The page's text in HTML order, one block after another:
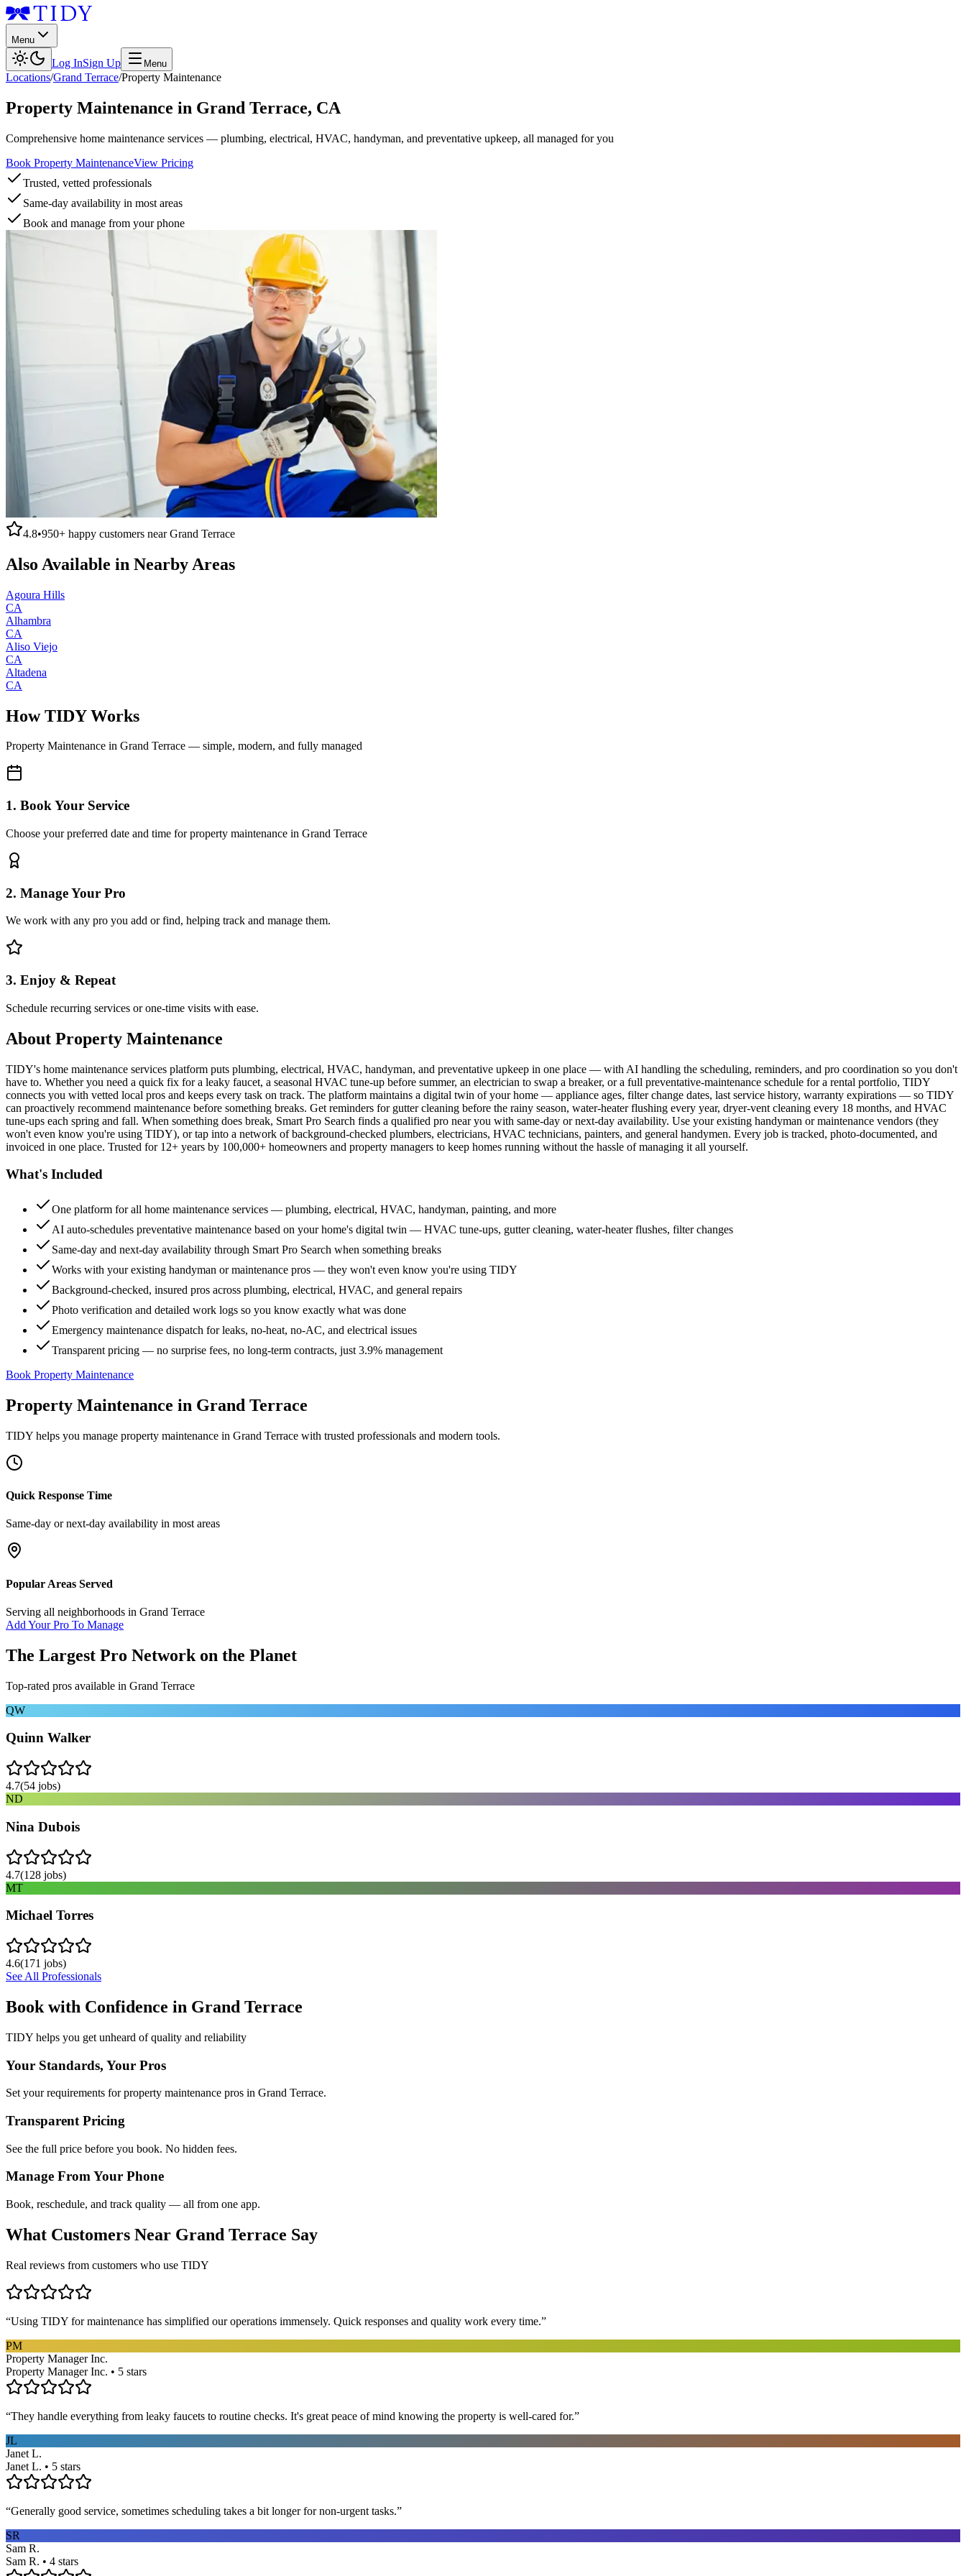
Menu
Log InSign Up Menu
Locations/Grand Terrace/Property Maintenance
Property Maintenance in Grand Terrace, CA
Comprehensive home maintenance services — plumbing, electrical, HVAC, handyman, and preventative upkeep, all managed for you
Book Property MaintenanceView Pricing
Trusted, vetted professionals
Same-day availability in most areas
Book and manage from your phone
4.8•950+ happy customers nearGrand Terrace
Also Available in Nearby Areas
Agoura Hills
CA
Alhambra
CA
Aliso Viejo
CA
Altadena
CA
How TIDY Works
Property Maintenance in Grand Terrace — simple, modern, and fully managed
1. Book Your Service
Choose your preferred date and time for property maintenance in Grand Terrace
2. Manage Your Pro
We work with any pro you add or find, helping track and manage them.
3. Enjoy & Repeat
Schedule recurring services or one-time visits with ease.
About Property Maintenance
TIDY's home maintenance services platform puts plumbing, electrical, HVAC, handyman, and preventative upkeep in one place — with AI handling the scheduling, reminders, and pro coordination so you don't
have to. Whether you need a quick fix for a leaky faucet, a seasonal HVAC tune-up before summer, an electrician to swap a breaker, or a full preventative-maintenance schedule for a rental portfolio, TIDY
connects you with vetted local pros and keeps every task on track. The platform maintains a digital twin of your home — appliance ages, filter change dates, last service history, warranty expirations — so TIDY
can proactively recommend maintenance before something breaks. Get reminders for gutter cleaning before the rainy season, water-heater flushing every year, dryer-vent cleaning every 18 months, and HVAC
tune-ups each spring and fall. When something does break, Smart Pro Search finds a qualified pro near you with same-day or next-day availability. Use your existing handyman or maintenance vendors (they
won't even know you're using TIDY), or tap into a network of background-checked plumbers, electricians, HVAC technicians, painters, and general handymen. Every job is tracked, photo-documented, and
invoiced in one place. Trusted for 12+ years by 100,000+ homeowners and property managers to keep homes running without the hassle of managing it all yourself.
What's Included
One platform for all home maintenance services — plumbing, electrical, HVAC, handyman, painting, and more
AI auto-schedules preventative maintenance based on your home's digital twin — HVAC tune-ups, gutter cleaning, water-heater flushes, filter changes
Same-day and next-day availability through Smart Pro Search when something breaks
Works with your existing handyman or maintenance pros — they won't even know you're using TIDY
Background-checked, insured pros across plumbing, electrical, HVAC, and general repairs
Photo verification and detailed work logs so you know exactly what was done
Emergency maintenance dispatch for leaks, no-heat, no-AC, and electrical issues
Transparent pricing — no surprise fees, no long-term contracts, just 3.9% management
Book Property Maintenance
Property Maintenance in Grand Terrace
TIDY helps you manage property maintenance in Grand Terrace with trusted professionals and modern tools.
Quick Response Time
Same-day or next-day availability in most areas
Popular Areas Served
Serving all neighborhoods in Grand Terrace
Add Your Pro To Manage
The Largest Pro Network on the Planet
Top-rated pros available in Grand Terrace
QW
Quinn Walker
4.7(54 jobs)
ND
Nina Dubois
4.7(128 jobs)
MT
Michael Torres
4.6(171 jobs)
See All Professionals
Book with Confidence in Grand Terrace
TIDY helps you get unheard of quality and reliability
Your Standards, Your Pros
Set your requirements for property maintenance pros in Grand Terrace.
Transparent Pricing
See the full price before you book. No hidden fees.
Manage From Your Phone
Book, reschedule, and track quality — all from one app.
What Customers Near Grand Terrace Say
Real reviews from customers who use TIDY
“Using TIDY for maintenance has simplified our operations immensely. Quick responses and quality work every time.”
PM
Property Manager Inc.
Property Manager Inc. • 5 stars
“They handle everything from leaky faucets to routine checks. It's great peace of mind knowing the property is well-cared for.”
JL
Janet L.
Janet L. • 5 stars
“Generally good service, sometimes scheduling takes a bit longer for non-urgent tasks.”
SR
Sam R.
Sam R. • 4 stars